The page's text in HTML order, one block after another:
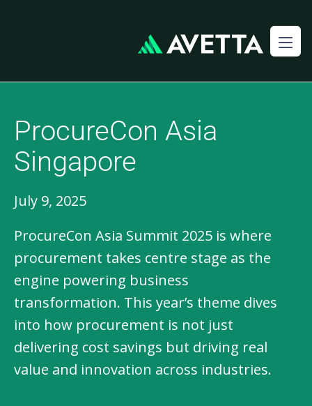
ProcureCon Asia
Singapore
July 9, 2025
ProcureCon Asia Summit 2025 is where
procurement takes centre stage as the
engine powering business
transformation. This year’s theme dives
into how procurement is not just
delivering cost savings but driving real
value and innovation across industries.